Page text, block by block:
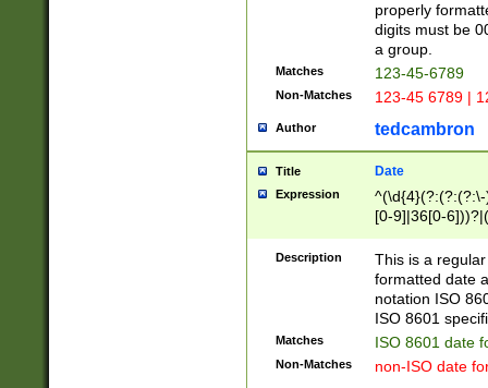
properly
digits must be
a group.
Matches 123-45-6789
Non-Matches 123-45 6789 |
Author tedcambron
Title Date
Expression
[0-9]|36[0-
2]|0[1-9])(?:\-
9]|[1-4][0-9]5[0-
(?:\-)?[1-
Description
This is a
formatted date
notation ISO
ISO 8601
Matches ISO 8601 date
Non-Matches non-ISO date